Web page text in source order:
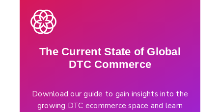
The Current State of Global
DTC Commerce
Download our guide to gain insights into the
growing DTC ecommerce space and learn